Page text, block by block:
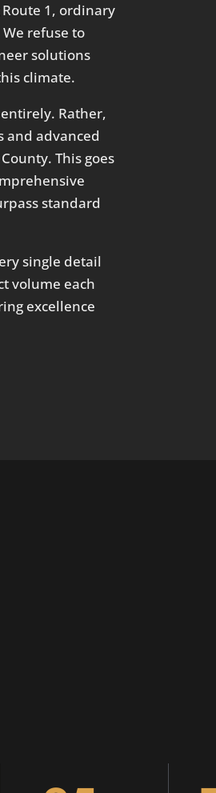
1, ordinary
refuse to
solutions
climate.
Rather,
and advanced
This goes
standard
single detail
volume each
excellence